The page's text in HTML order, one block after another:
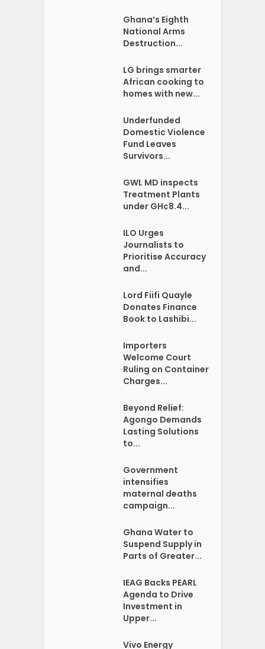
Ghana’s Eighth
National Arms
Destruction...
LG brings smarter
African cooking to
homes with new...
Underfunded
Domestic Violence
Fund Leaves
Survivors...
GWL MD inspects
Treatment Plants
under GH¢8.4...
ILO Urges
Journalists to
Prioritise Accuracy
and...
Lord Fiifi Quayle
Donates Finance
Book to Lashibi...
Importers
Welcome Court
Ruling on Container
Charges...
Beyond Relief:
Agongo Demands
Lasting Solutions
to...
Government
intensifies
maternal deaths
campaign...
Ghana Water to
Suspend Supply in
Parts of Greater...
IEAG Backs PEARL
Agenda to Drive
Investment in
Upper...
Vivo Energy